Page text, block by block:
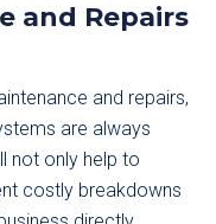
and Repairs
and repairs,
are always
not only help to
costly breakdowns